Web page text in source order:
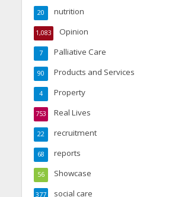
nutrition
20
Opinion
1,083
Palliative Care
7
Products and Services
90
Property
4
Real Lives
753
recruitment
22
reports
68
Showcase
56
social care
377